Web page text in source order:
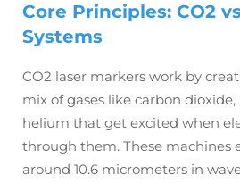
Core Principles: CO2
Systems
CO2 laser markers work by
mix of gases like carbon
helium that get excited when
through them. These machines
around 10.6 micrometers in